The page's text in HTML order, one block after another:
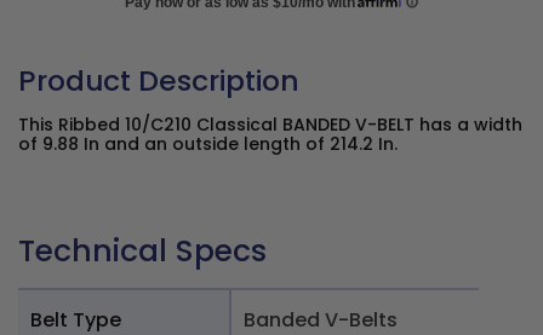
Product Description
This Ribbed 10/C210 Classical BANDED V-BELT has a width
of 9.88 In and an outside length of 214.2 In.
Technical Specs
Belt Type Banded V-Belts